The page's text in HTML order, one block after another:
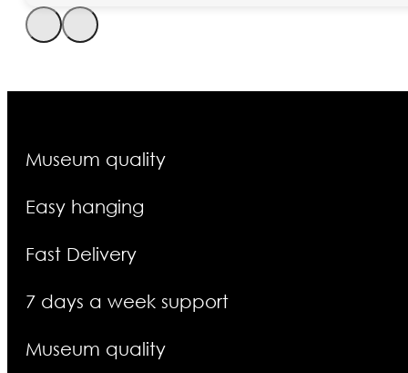
Museum quality
Easy hanging
Fast Delivery
7 days a week support
Museum quality